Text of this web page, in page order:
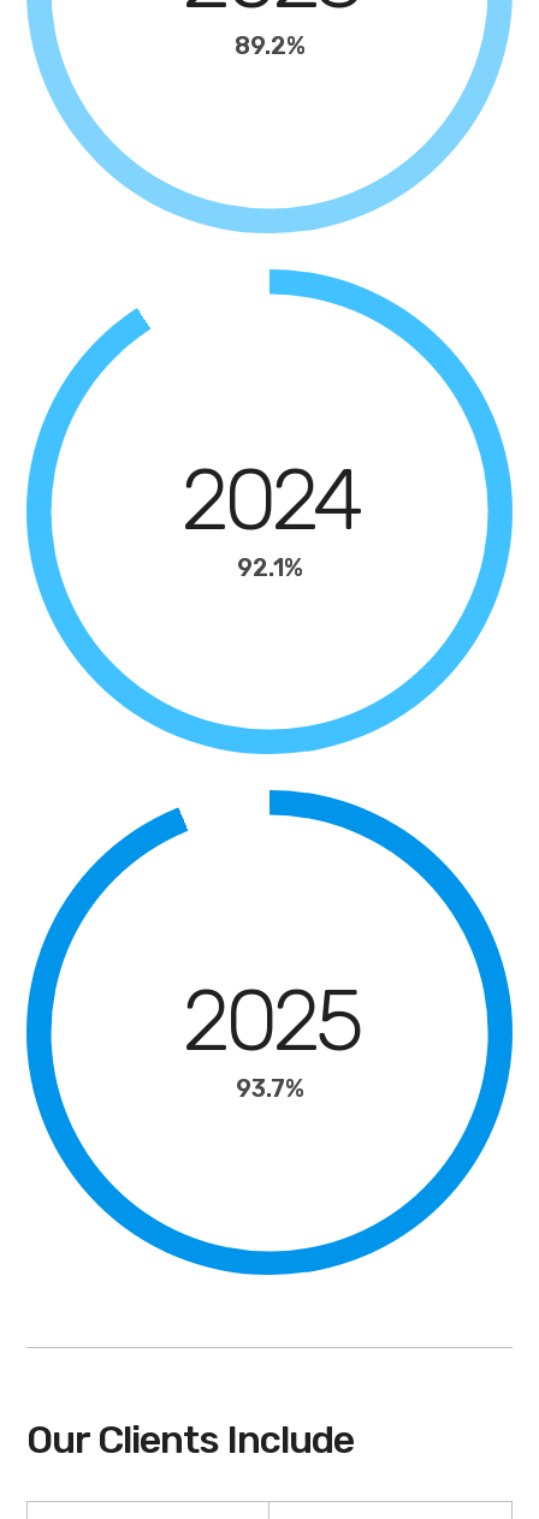
89.2%
2024
92.1%
2025
93.7%
Our Clients Include